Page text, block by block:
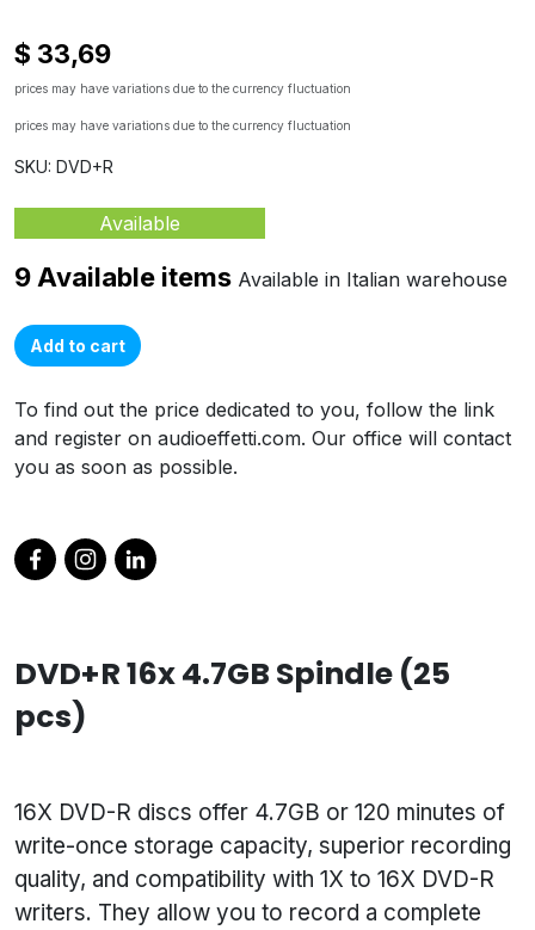
$ 33,69
prices may have variations due to the currency fluctuation
prices may have variations due to the currency fluctuation
SKU: DVD+R
Available
9 Available items Available in Italian warehouse
Add to cart
To find out the price dedicated to you, follow the link
and register on audioeffetti.com. Our office will contact
you as soon as possible.
DVD+R 16x 4.7GB Spindle (25
pcs)
16X DVD-R discs offer 4.7GB or 120 minutes of
write-once storage capacity, superior recording
quality, and compatibility with 1X to 16X DVD-R
writers. They allow you to record a complete